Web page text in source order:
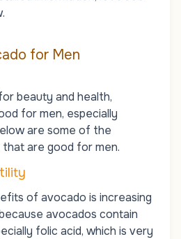
for Men
beauty and health,
for men, especially
are some of the
are good for men.
of avocado is increasing
avocados contain
folic acid, which is very